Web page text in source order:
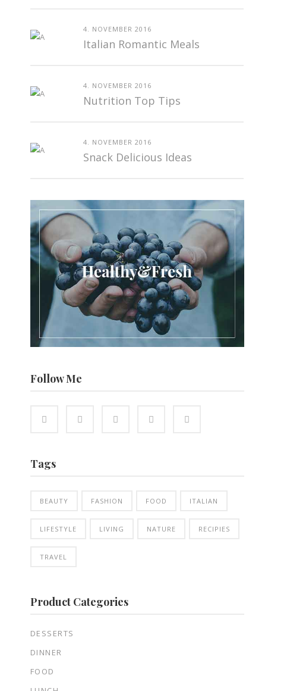
4. NOVEMBER 2016
Italian Romantic Meals
4. NOVEMBER 2016
Nutrition Top Tips
4. NOVEMBER 2016
Snack Delicious Ideas
Follow Me
Tags
BEAUTY FASHION FOOD ITALIAN
LIFESTYLE LIVING NATURE RECIPIES
TRAVEL
Product Categories
DESSERTS
DINNER
FOOD